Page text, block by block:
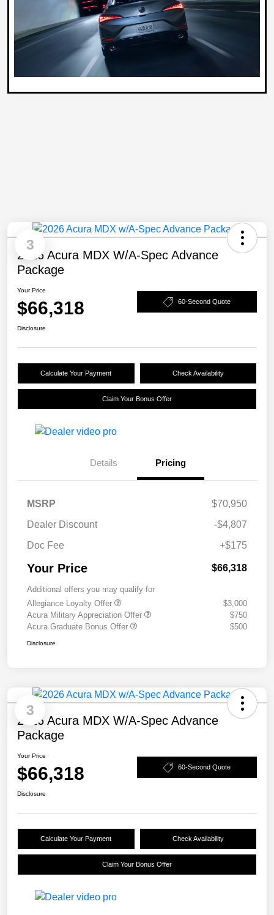
3
2026 Acura MDX W/A-Spec Advance
Package
Your Price
$66,318 60-Second Quote
Disclosure
Calculate Your Payment Check Availability
Claim Your Bonus Offer
Details Pricing
MSRP
$70,950
Dealer Discount
-$4,807
Doc Fee
+$175
Your Price $66,318
Additional offers you may qualify for
Allegiance Loyalty Offer
$3,000
Acura Military Appreciation Offer
$750
Acura Graduate Bonus Offer
$500
Disclosure
3
2026 Acura MDX W/A-Spec Advance
Package
Your Price
$66,318 60-Second Quote
Disclosure
Calculate Your Payment Check Availability
Claim Your Bonus Offer